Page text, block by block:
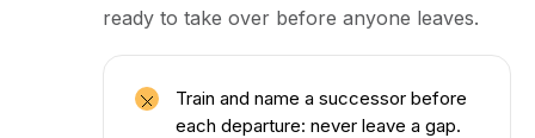
ready to take over before anyone leaves.
Train and name a successor before
each departure: never leave a gap.